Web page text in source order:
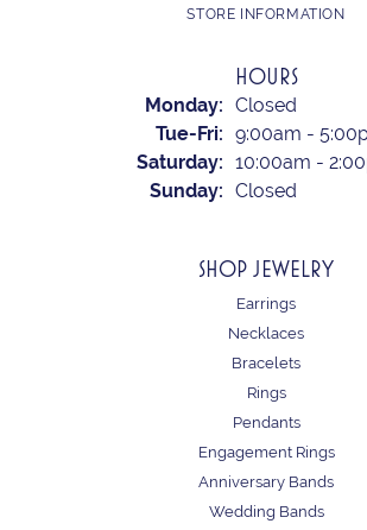
STORE INFORMATION
HOURS
Monday: Closed
Tue-Fri: Tuesday -
9:00am -
Saturday: 10:00am -
Sunday: Closed
SHOP JEWELRY
Earrings
Necklaces
Bracelets
Rings
Pendants
Engagement Rings
Anniversary Bands
Wedding Bands